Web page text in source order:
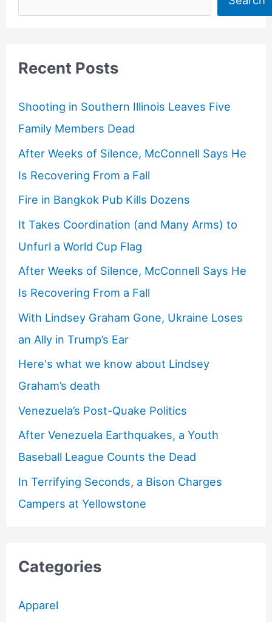
Recent Posts
Shooting in Southern Illinois Leaves Five
Family Members Dead
After Weeks of Silence, McConnell Says He
Is Recovering From a Fall
Fire in Bangkok Pub Kills Dozens
It Takes Coordination (and Many Arms) to
Unfurl a World Cup Flag
After Weeks of Silence, McConnell Says He
Is Recovering From a Fall
With Lindsey Graham Gone, Ukraine Loses
an Ally in Trump’s Ear
Here's what we know about Lindsey
Graham’s death
Venezuela’s Post-Quake Politics
After Venezuela Earthquakes, a Youth
Baseball League Counts the Dead
In Terrifying Seconds, a Bison Charges
Campers at Yellowstone
Categories
Apparel